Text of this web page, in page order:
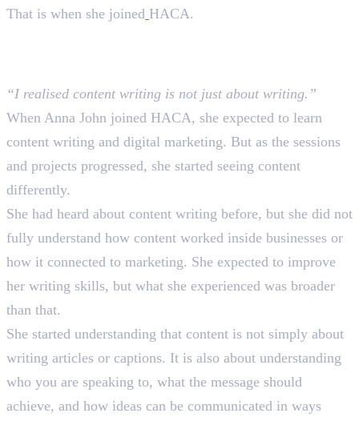
That is when she joined HACA.
“I realised content writing is not just about writing.”
When Anna John joined HACA, she expected to learn
content writing and digital marketing. But as the sessions
and projects progressed, she started seeing content
differently.
She had heard about content writing before, but she did not
fully understand how content worked inside businesses or
how it connected to marketing. She expected to improve
her writing skills, but what she experienced was broader
than that.
She started understanding that content is not simply about
writing articles or captions. It is also about understanding
who you are speaking to, what the message should
achieve, and how ideas can be communicated in ways